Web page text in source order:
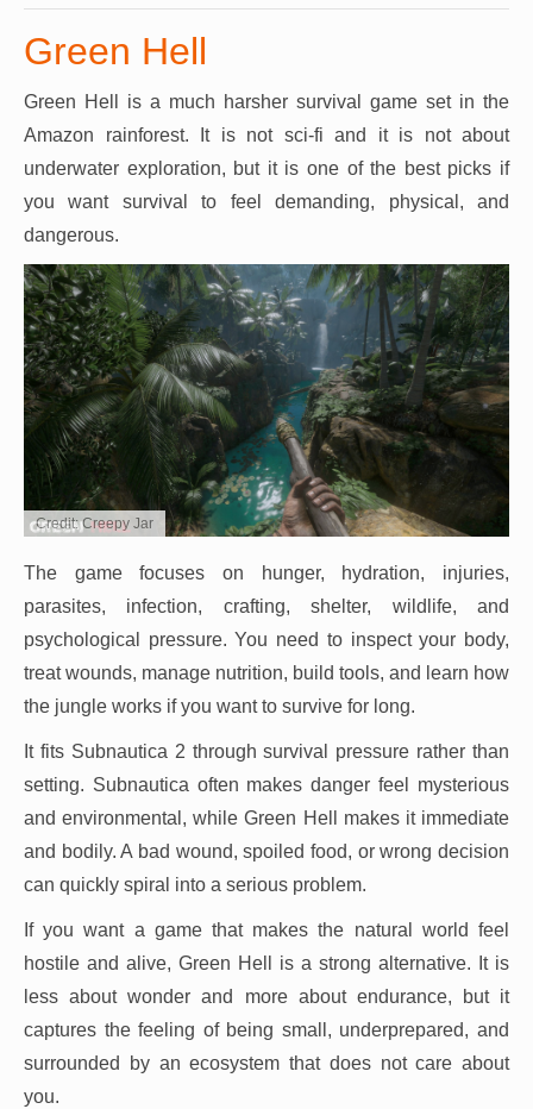
Green Hell
Green Hell is a much harsher survival game set in the
Amazon rainforest. It is not sci-fi and it is not about
underwater exploration, but it is one of the best picks if
you want survival to feel demanding, physical, and
dangerous.
Credit: Creepy Jar
The game focuses on hunger, hydration, injuries,
parasites, infection, crafting, shelter, wildlife, and
psychological pressure. You need to inspect your body,
treat wounds, manage nutrition, build tools, and learn how
the jungle works if you want to survive for long.
It fits Subnautica 2 through survival pressure rather than
setting. Subnautica often makes danger feel mysterious
and environmental, while Green Hell makes it immediate
and bodily. A bad wound, spoiled food, or wrong decision
can quickly spiral into a serious problem.
If you want a game that makes the natural world feel
hostile and alive, Green Hell is a strong alternative. It is
less about wonder and more about endurance, but it
captures the feeling of being small, underprepared, and
surrounded by an ecosystem that does not care about
you.